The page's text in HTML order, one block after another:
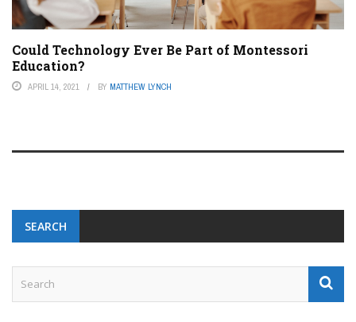
Could Technology Ever Be Part of Montessori
Education?
APRIL 14, 2021 BY MATTHEW LYNCH
SEARCH